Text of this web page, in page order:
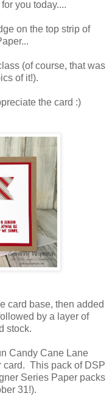
you today....
on the top strip of
(of course, that was
of it!).
the card :)
card base, then added
by a layer of
stock.
Candy Cane Lane
card. This pack of DSP
Series Paper packs
31!).